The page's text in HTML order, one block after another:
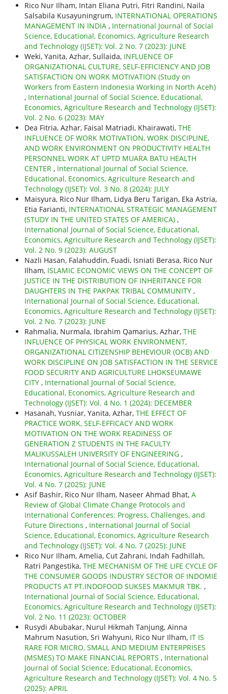
Rico Nur Ilham, Intan Eliana Putri, Fitri Randini, Naila
Salsabila Kusayuningrum, INTERNATIONAL OPERATIONS
MANAGEMENT IN INDIA , International Journal of Social
Science, Educational, Economics, Agriculture Research
and Technology (IJSET): Vol. 2 No. 7 (2023): JUNE
Weki, Yanita, Azhar, Sullaida, INFLUENCE OF
ORGANIZATIONAL CULTURE, SELF-EFFICIENCY AND JOB
SATISFACTION ON WORK MOTIVATION (Study on
Workers from Eastern Indonesia Working in North Aceh)
, International Journal of Social Science, Educational,
Economics, Agriculture Research and Technology (IJSET):
Vol. 2 No. 6 (2023): MAY
Dea Fitria, Azhar, Faisal Matriadi, Khairawati, THE
INFLUENCE OF WORK MOTIVATION, WORK DISCIPLINE,
AND WORK ENVIRONMENT ON PRODUCTIVITY HEALTH
PERSONNEL WORK AT UPTD MUARA BATU HEALTH
CENTER , International Journal of Social Science,
Educational, Economics, Agriculture Research and
Technology (IJSET): Vol. 3 No. 8 (2024): JULY
Maisyura, Rico Nur Ilham, Lidya Beru Tarigan, Eka Astria,
Etia Farianti, INTERNATIONAL STRATEGIC MANAGEMENT
(STUDY IN THE UNITED STATES OF AMERICA) ,
International Journal of Social Science, Educational,
Economics, Agriculture Research and Technology (IJSET):
Vol. 2 No. 9 (2023): AUGUST
Nazli Hasan, Falahuddin, Fuadi, Isniati Berasa, Rico Nur
Ilham, ISLAMIC ECONOMIC VIEWS ON THE CONCEPT OF
JUSTICE IN THE DISTRIBUTION OF INHERITANCE FOR
DAUGHTERS IN THE PAKPAK TRIBAL COMMUNITY ,
International Journal of Social Science, Educational,
Economics, Agriculture Research and Technology (IJSET):
Vol. 2 No. 7 (2023): JUNE
Rahmalia, Nurmala, Ibrahim Qamarius, Azhar, THE
INFLUENCE OF PHYSICAL WORK ENVIRONMENT,
ORGANIZATIONAL CITIZENSHIP BEHEVIOUR (OCB) AND
WORK DISCIPLINE ON JOB SATISFACTION IN THE SERVICE
FOOD SECURITY AND AGRICULTURE LHOKSEUMAWE
CITY , International Journal of Social Science,
Educational, Economics, Agriculture Research and
Technology (IJSET): Vol. 4 No. 1 (2024): DECEMBER
Hasanah, Yusniar, Yanita, Azhar, THE EFFECT OF
PRACTICE WORK, SELF-EFFICACY AND WORK
MOTIVATION ON THE WORK READINESS OF
GENERATION Z STUDENTS IN THE FACULTY
MALIKUSSALEH UNIVERSITY OF ENGINEERING ,
International Journal of Social Science, Educational,
Economics, Agriculture Research and Technology (IJSET):
Vol. 4 No. 7 (2025): JUNE
Asif Bashir, Rico Nur Ilham, Naseer Ahmad Bhat, A
Review of Global Climate Change Protocols and
International Conferences: Progress, Challenges, and
Future Directions , International Journal of Social
Science, Educational, Economics, Agriculture Research
and Technology (IJSET): Vol. 4 No. 7 (2025): JUNE
Rico Nur Ilham, Amelia, Cut Zahrani, Indah Fadhillah,
Ratri Pangestika, THE MECHANISM OF THE LIFE CYCLE OF
THE CONSUMER GOODS INDUSTRY SECTOR OF INDOMIE
PRODUCTS AT PT.INDOFOOD SUKSES MAKMUR TBK. ,
International Journal of Social Science, Educational,
Economics, Agriculture Research and Technology (IJSET):
Vol. 2 No. 11 (2023): OCTOBER
Rusydi Abubakar, Nurul Hikmah Tanjung, Ainna
Mahrum Nasution, Sri Wahyuni, Rico Nur Ilham, IT IS
RARE FOR MICRO, SMALL AND MEDIUM ENTERPRISES
(MSMES) TO MAKE FINANCIAL REPORTS , International
Journal of Social Science, Educational, Economics,
Agriculture Research and Technology (IJSET): Vol. 4 No. 5
(2025): APRIL